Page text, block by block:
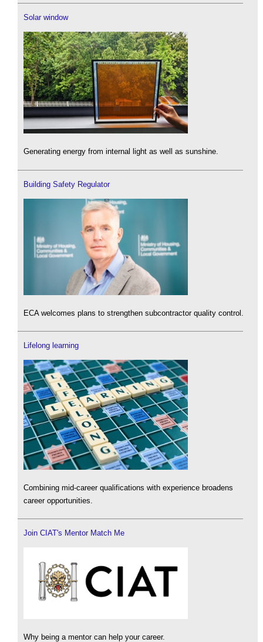
Solar window
Generating energy from internal light as well as sunshine.
Building Safety Regulator
ECA welcomes plans to strengthen subcontractor quality control.
Lifelong learning
Combining mid-career qualifications with experience broadens
career opportunities.
Join CIAT's Mentor Match Me
Why being a mentor can help your career.